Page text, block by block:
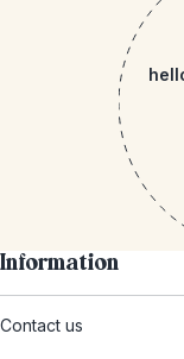
Information
Contact us